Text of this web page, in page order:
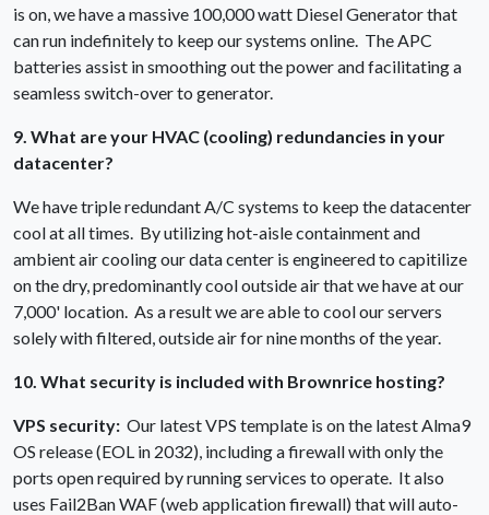
is on, we have a massive 100,000 watt Diesel Generator that
can run indefinitely to keep our systems online. The APC
batteries assist in smoothing out the power and facilitating a
seamless switch-over to generator.
9. What are your HVAC (cooling) redundancies in your
datacenter?
We have triple redundant A/C systems to keep the datacenter
cool at all times. By utilizing hot-aisle containment and
ambient air cooling our data center is engineered to capitilize
on the dry, predominantly cool outside air that we have at our
7,000' location. As a result we are able to cool our servers
solely with filtered, outside air for nine months of the year.
10. What security is included with Brownrice hosting?
VPS security: Our latest VPS template is on the latest Alma9
OS release (EOL in 2032), including a firewall with only the
ports open required by running services to operate. It also
uses Fail2Ban WAF (web application firewall) that will auto-